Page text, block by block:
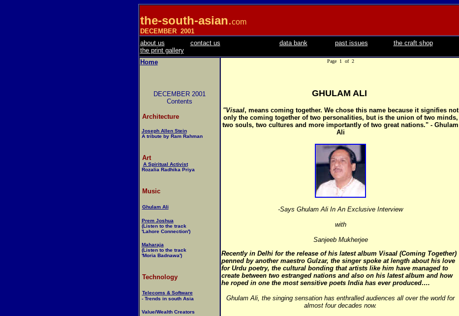
the-south-asian.com
DECEMBER 2001
about us
contact us data bank past issues
the craft shop
the print gallery
Home
DECEMBER 2001
Contents
Architecture
Joseph Allen Stein
A tribute by Ram Rahman
Art
A Spiritual Activist
Rozalia Radhika Priya
Music
Ghulam Ali
Prem Joshua
(Listen to the track
'Lahore Connection')
Maharaja
(Listen to the track
'Moria Badnawa')
Technology
Telecoms & Software
- Trends in south Asia
Value/Wealth Creators
Page 1 of 2
GHULAM ALI
"Visaal, means coming together. We chose this name because it signifies not
only the coming together of two personalities, but is the union of two minds,
two souls, two cultures and more importantly of two great nations." - Ghulam
Ali
-Says Ghulam Ali In An Exclusive Interview
with
Sanjeeb Mukherjee
Recently in Delhi for the release of his latest album Visaal (Coming Together)
penned by another maestro Gulzar, the singer spoke at length about his love
for Urdu poetry, the cultural bonding that artists like him have managed to
create between two estranged nations and also on his latest album and how
he roped in one the most sensitive poets India has ever produced….
Ghulam Ali, the singing sensation has enthralled audiences all over the world for
almost four decades now.